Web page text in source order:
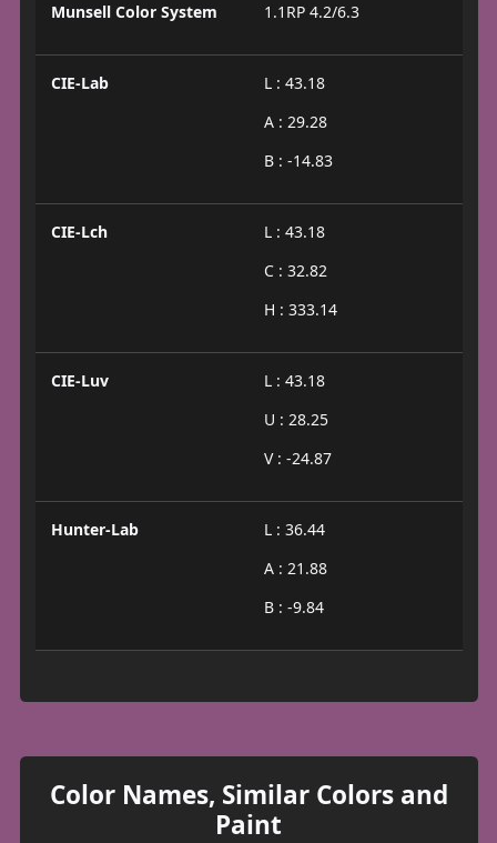
Munsell Color System 1.1RP 4.2/6.3
CIE-Lab
L : 43.18
A : 29.28
B : -14.83
CIE-Lch
L : 43.18
C : 32.82
H : 333.14
CIE-Luv
L : 43.18
U : 28.25
V : -24.87
Hunter-Lab
L : 36.44
A : 21.88
B : -9.84
Color Names, Similar Colors and
Paint